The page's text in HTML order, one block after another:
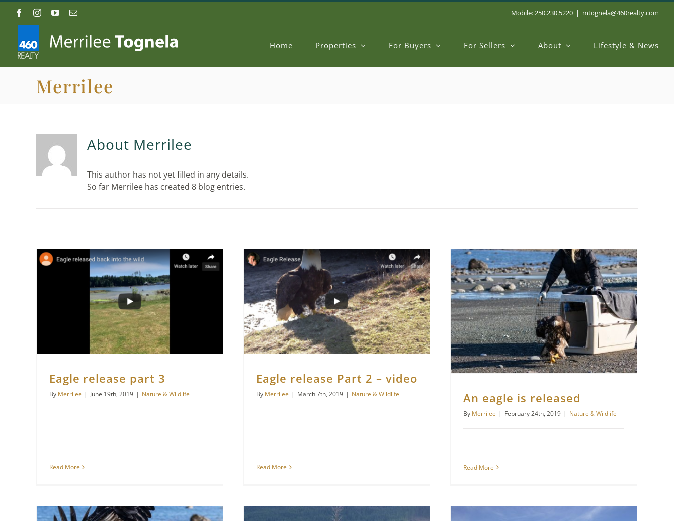
FacebookInstagramYouTubeEmail Mobile: 250.230.5220 | mtognela@460realty.com
Home Properties For Buyers For Sellers About Lifestyle & News
Merrilee
About Merrilee
This author has not yet filled in any details.
So far Merrilee has created 8 blog entries.
Eagle release part 3
By Merrilee | June 19th, 2019 | Nature & Wildlife
Read More
Eagle release Part 2 – video
By Merrilee | March 7th, 2019 | Nature & Wildlife
Read More
An eagle is released
By Merrilee | February 24th, 2019 | Nature & Wildlife
Read More